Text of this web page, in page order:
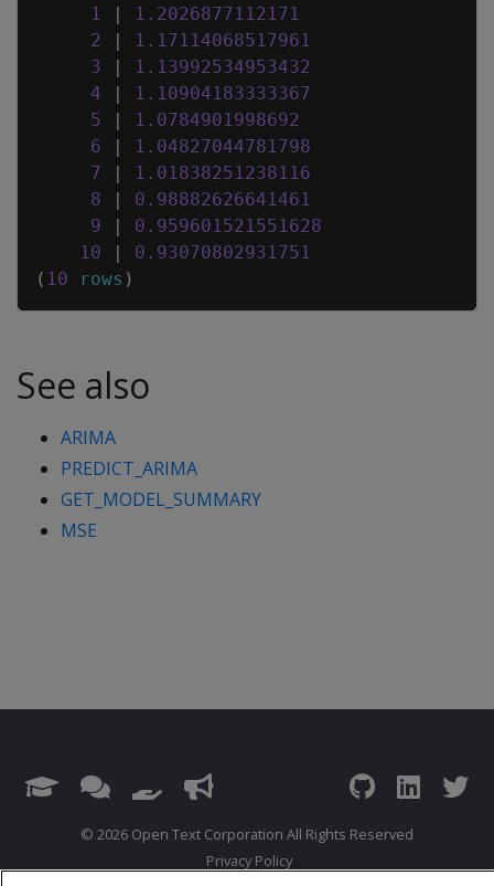
1
1 . 2026877112171
2
1 . 17114068517961
3
1 . 13992534953432
4
1 . 10904183333367
5
1 . 0784901998692
6
1 . 04827044781798
7
1 . 01838251238116
8
0 . 98882626641461
9
0 . 959601521551628
10
0 . 93070802931751
( 10 rows )
See also
ARIMA
PREDICT_ARIMA
GET_MODEL_SUMMARY
MSE
© 2026 Open Text Corporation All Rights Reserved
Privacy Policy